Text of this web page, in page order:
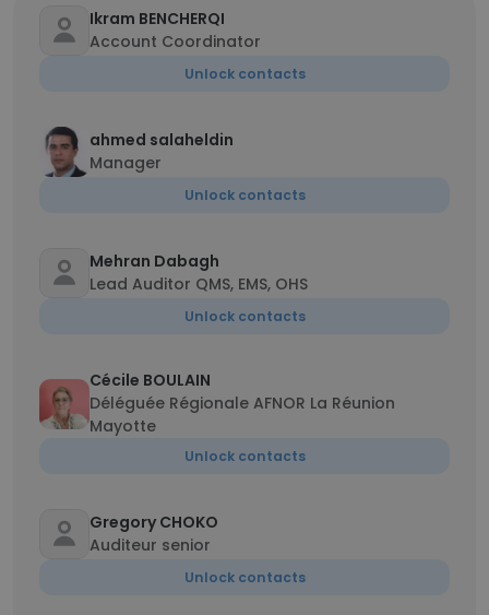
Ikram BENCHERQI
Account Coordinator
Unlock contacts
ahmed salaheldin
Manager
Unlock contacts
Mehran Dabagh
Lead Auditor QMS, EMS, OHS
Unlock contacts
Cécile BOULAIN
Déléguée Régionale AFNOR La Réunion
Mayotte
Unlock contacts
Gregory CHOKO
Auditeur senior
Unlock contacts